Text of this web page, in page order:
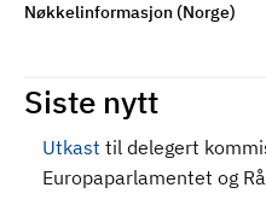
Nøkkelinformasjon (Norge)
Siste nytt
Utkast til delegert
Europaparlamentet og